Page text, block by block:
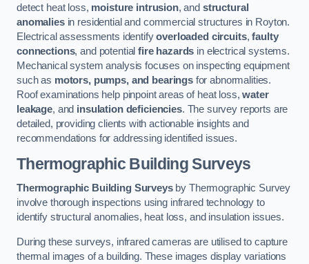
detect heat loss, moisture intrusion, and structural
anomaliesin residential and commercial structures in Royton.
Electrical assessments identifyoverloaded circuits,faulty
connections, and potentialfire hazards in electrical systems.
Mechanical system analysis focuses on inspecting equipment
such as motors, pumps, and bearingsfor abnormalities.
Roof examinations help pinpoint areas of heat loss,water
leakage, and insulation deficiencies. The survey reports are
detailed, providing clients with actionable insights and
recommendations for addressing identified issues.
Thermographic Building Surveys
Thermographic Building Surveysby Thermographic Survey
involve thorough inspections using infrared technology to
identify structural anomalies, heat loss, and insulation issues.
During these surveys, infrared cameras are utilised to capture
thermal images of a building. These images display variations